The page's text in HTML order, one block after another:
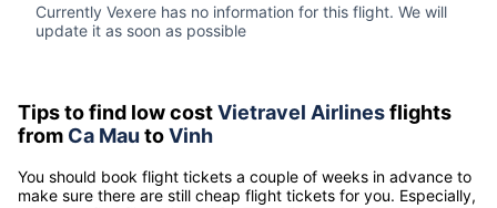
Currently Vexere has no information for this flight. We will
update it as soon as possible
Tips to find low costVietravel Airlinesflights
from Ca Mau toVinh
You should book flight tickets a couple of weeks in advance to
make sure there are still cheap flight tickets for you. Especially,